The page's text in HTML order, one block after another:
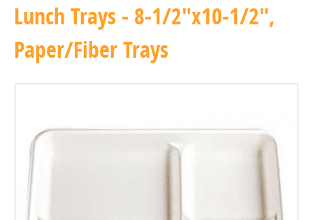
Lunch Trays - 8-1/2"x10-1/2",
Paper/Fiber Trays